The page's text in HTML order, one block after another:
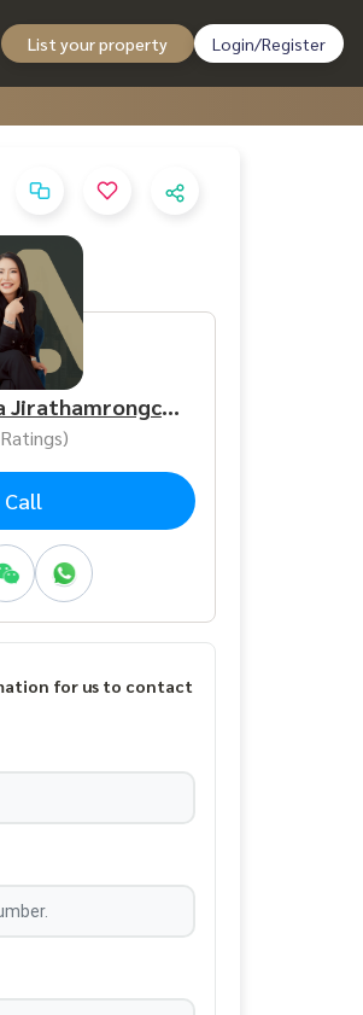
List your property Login/Register
(MissKann) Patima Jirathamrongchart
Call
for us to contact